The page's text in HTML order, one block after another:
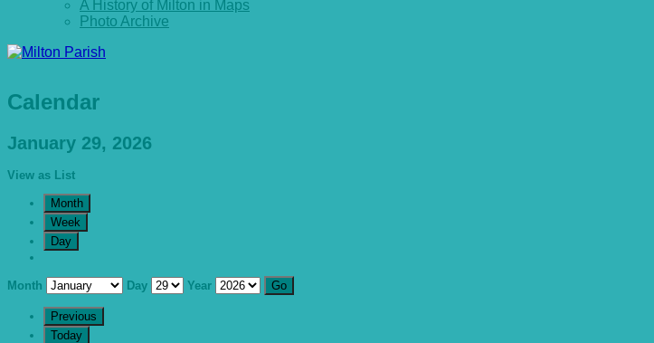
A History of Milton in Maps
Photo Archive
Calendar
January 29, 2026
View as List
Month
Week
Day
Month Day Year
Previous
Today